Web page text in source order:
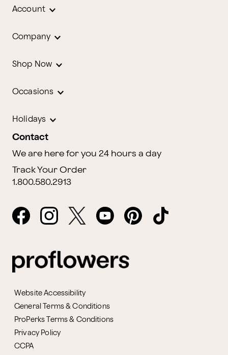
Account
Company
Shop Now
Occasions
Holidays
Contact
We are here for you 24 hours a day
Track Your Order
1.800.580.2913
Website Accessibility
General Terms & Conditions
ProPerks Terms & Conditions
Privacy Policy
CCPA